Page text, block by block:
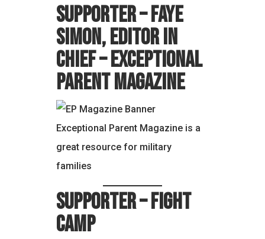
Supporter – Faye
Simon, Editor in
Chief – Exceptional
Parent Magazine
Exceptional Parent Magazine is a
great resource for military
families
Supporter – Fight
Camp